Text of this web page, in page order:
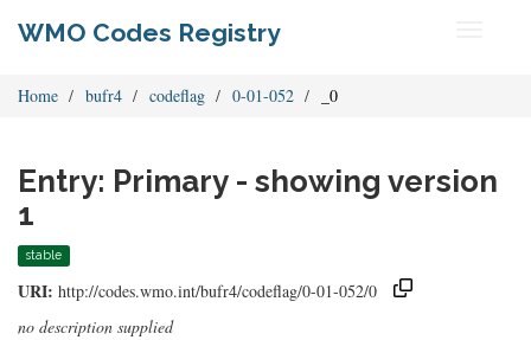
WMO Codes Registry
Home bufr4 codeflag 0-01-052 _0
Entry: Primary - showing version
1
stable
URI: http://codes.wmo.int/bufr4/codeflag/0-01-052/0
no description supplied